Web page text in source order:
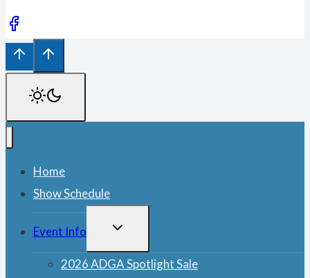
Home
Show Schedule
Event Info
TOGGLE
2026 ADGA Spotlight Sale